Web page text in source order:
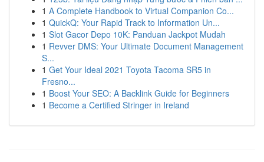
1 A Complete Handbook to Virtual Companion Co...
1 QuickQ: Your Rapid Track to Information Un...
1 Slot Gacor Depo 10K: Panduan Jackpot Mudah
1 Revver DMS: Your Ultimate Document Management
S...
1 Get Your Ideal 2021 Toyota Tacoma SR5 in
Fresno...
1 Boost Your SEO: A Backlink Guide for Beginners
1 Become a Certified Stringer in Ireland